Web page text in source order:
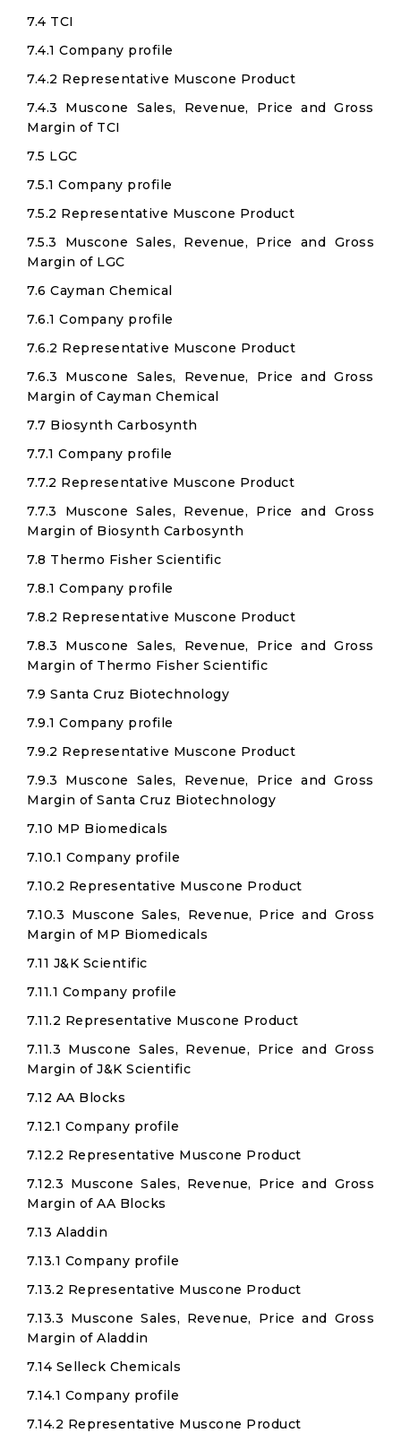
7.4 TCI
7.4.1 Company profile
7.4.2 Representative Muscone Product
7.4.3 Muscone Sales, Revenue, Price and Gross
Margin of TCI
7.5 LGC
7.5.1 Company profile
7.5.2 Representative Muscone Product
7.5.3 Muscone Sales, Revenue, Price and Gross
Margin of LGC
7.6 Cayman Chemical
7.6.1 Company profile
7.6.2 Representative Muscone Product
7.6.3 Muscone Sales, Revenue, Price and Gross
Margin of Cayman Chemical
7.7 Biosynth Carbosynth
7.7.1 Company profile
7.7.2 Representative Muscone Product
7.7.3 Muscone Sales, Revenue, Price and Gross
Margin of Biosynth Carbosynth
7.8 Thermo Fisher Scientific
7.8.1 Company profile
7.8.2 Representative Muscone Product
7.8.3 Muscone Sales, Revenue, Price and Gross
Margin of Thermo Fisher Scientific
7.9 Santa Cruz Biotechnology
7.9.1 Company profile
7.9.2 Representative Muscone Product
7.9.3 Muscone Sales, Revenue, Price and Gross
Margin of Santa Cruz Biotechnology
7.10 MP Biomedicals
7.10.1 Company profile
7.10.2 Representative Muscone Product
7.10.3 Muscone Sales, Revenue, Price and Gross
Margin of MP Biomedicals
7.11 J&K Scientific
7.11.1 Company profile
7.11.2 Representative Muscone Product
7.11.3 Muscone Sales, Revenue, Price and Gross
Margin of J&K Scientific
7.12 AA Blocks
7.12.1 Company profile
7.12.2 Representative Muscone Product
7.12.3 Muscone Sales, Revenue, Price and Gross
Margin of AA Blocks
7.13 Aladdin
7.13.1 Company profile
7.13.2 Representative Muscone Product
7.13.3 Muscone Sales, Revenue, Price and Gross
Margin of Aladdin
7.14 Selleck Chemicals
7.14.1 Company profile
7.14.2 Representative Muscone Product